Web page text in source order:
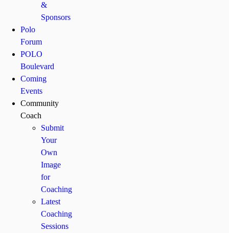
&
Sponsors
Polo
Forum
POLO
Boulevard
Coming
Events
Community
Coach
Submit
Your
Own
Image
for
Coaching
Latest
Coaching
Sessions